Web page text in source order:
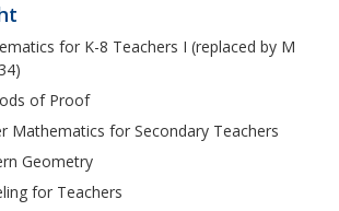
for K-8 Teachers I (replaced by M
of Proof
Mathematics for Secondary Teachers
Geometry
for Teachers